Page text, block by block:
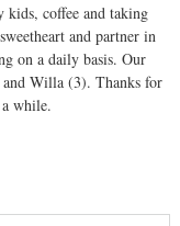
kids, coffee and taking
and partner in
on a daily basis. Our
Willa (3). Thanks for
while.